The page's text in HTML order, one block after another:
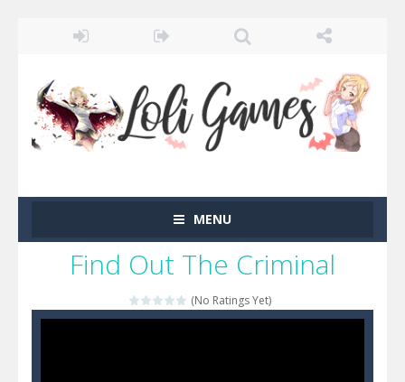
MENU
Find Out The Criminal
(No Ratings Yet)